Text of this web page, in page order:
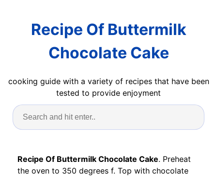
Recipe Of Buttermilk
Chocolate Cake
cooking guide with a variety of recipes that have been
tested to provide enjoyment
Recipe Of Buttermilk Chocolate Cake. Preheat
the oven to 350 degrees f. Top with chocolate